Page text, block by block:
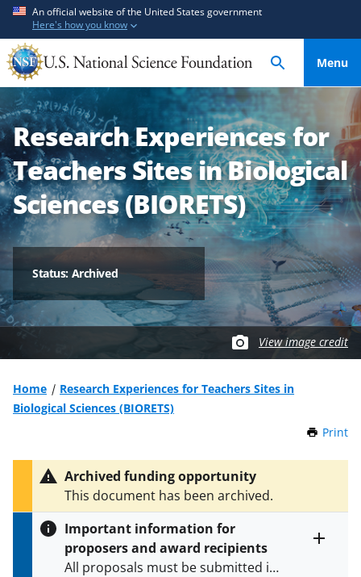
t
o
m
a
i
n
c
n
t
e
n
t
t
o
f
e
e
d
b
c
k
f
o
r
An official website of the United States government
Here's how you know
Menu
Research Experiences for
Teachers Sites in Biological
Sciences (BIORETS)
Status: Archived
View image credit
Home
Research Experiences for Teachers Sites in
Biological Sciences (BIORETS)
Print
Archived funding opportunity
This document has been archived.
Important information for
proposers and award recipients
All proposals must be submitted in